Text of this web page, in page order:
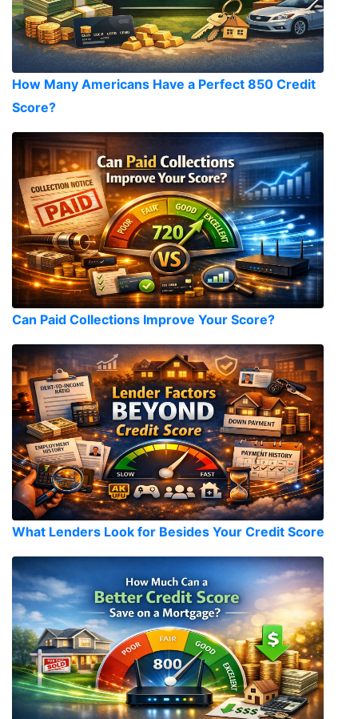
How Many Americans Have a Perfect 850 Credit
Score?
Can Paid Collections Improve Your Score?
What Lenders Look for Besides Your Credit Score